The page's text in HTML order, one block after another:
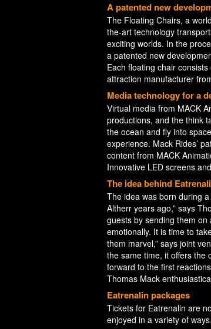
A patented new
The Floating Chairs, a
the-art technology
exciting worlds. In the
a patented new
Each floating chair
attraction manufacturer
Media technology for a
Virtual media from MACK
productions, and the think
the ocean and fly into
experience. Mack Rides’
content from MACK
Innovative LED screens
The idea behind
The idea was born during a
Altherr years ago,” says
guests by sending them
emotionally. It is time to
them marvel,” says joint
the same time, it offers the
forward to the first
Thomas Mack
Eatrenalin packages
Tickets for Eatrenalin are
enjoyed in a variety of ways.